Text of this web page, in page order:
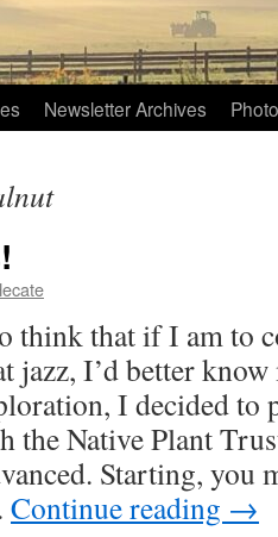
Newsletter Archives
think that if I am to
jazz, I’d better
I decided to
the Native Plant
Starting, you
Continue reading →